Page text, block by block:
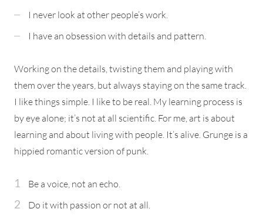
I never look at other people’s work.
I have an obsession with details and pattern.
Working on the details, twisting them and playing with
them over the years, but always staying on the same track.
I like things simple. I like to be real. My learning process is
by eye alone; it’s not at all scientific. For me, art is about
learning and about living with people. It’s alive. Grunge is a
hippied romantic version of punk.
Be a voice, not an echo.
Do it with passion or not at all.